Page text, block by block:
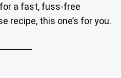
for a fast, fuss-free
recipe, this one’s for you.